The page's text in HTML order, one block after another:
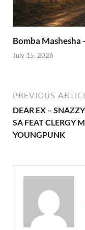
Bomba Mashesha
July 15, 2026
PREVIOUS
DEAR EX –
SA FEAT CLERGY
YOUNGPUNK